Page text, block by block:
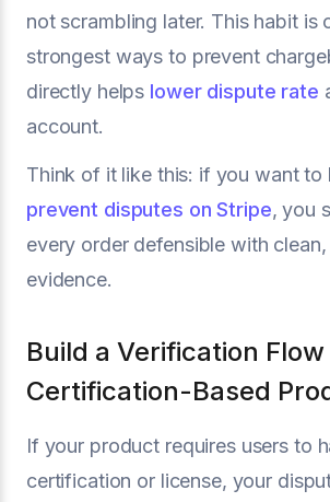
not scrambling later. This habit is
strongest ways to prevent
directly helps lower dispute rate
account.
Think of it like this: if you want
prevent disputes on Stripe, you
every order defensible with
evidence.
Build a Verification
Certification-Based
If your product requires users to
certification or license, your